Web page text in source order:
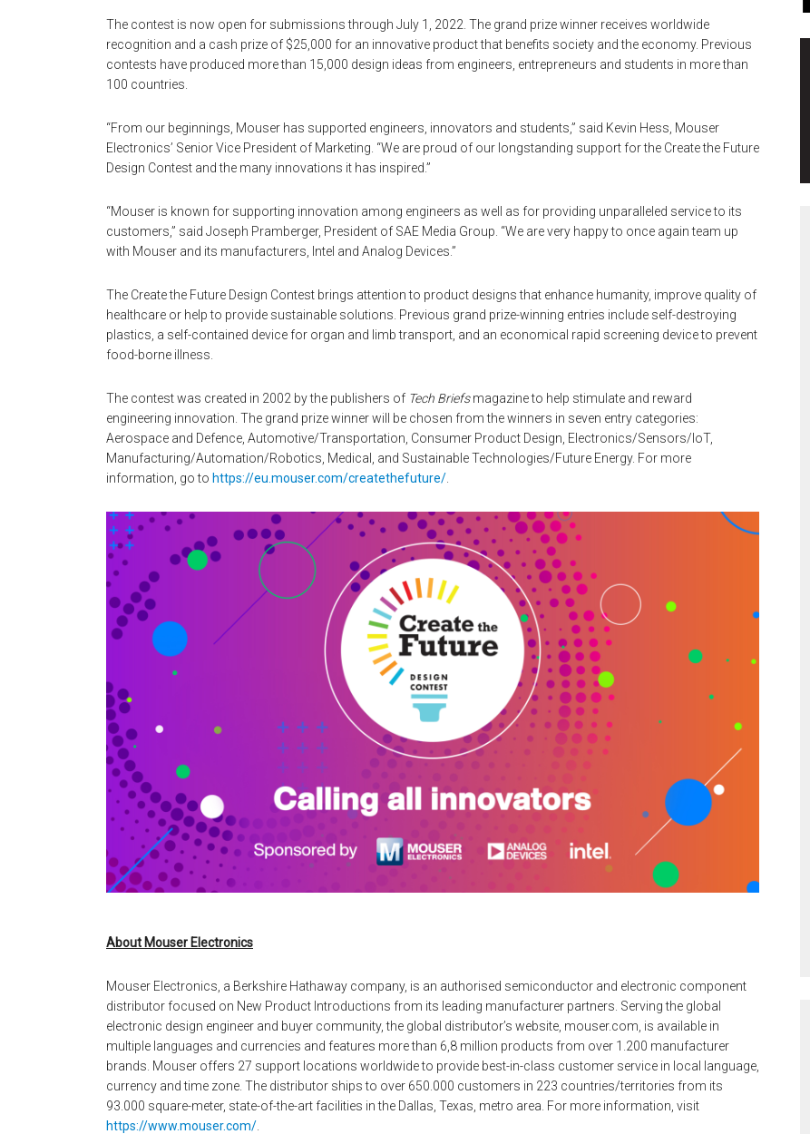
The contest is now open for submissions through July 1, 2022. The grand prize winner receives worldwide
recognition and a cash prize of $25,000 for an innovative product that benefits society and the economy. Previous
contests have produced more than 15,000 design ideas from engineers, entrepreneurs and students in more than
100 countries.
“From our beginnings, Mouser has supported engineers, innovators and students,” said Kevin Hess, Mouser
Electronics’ Senior Vice President of Marketing. “We are proud of our longstanding support for the Create the Future
Design Contest and the many innovations it has inspired.”
“Mouser is known for supporting innovation among engineers as well as for providing unparalleled service to its
customers,” said Joseph Pramberger, President of SAE Media Group. “We are very happy to once again team up
with Mouser and its manufacturers, Intel and Analog Devices.”
The Create the Future Design Contest brings attention to product designs that enhance humanity, improve quality of
healthcare or help to provide sustainable solutions. Previous grand prize-winning entries include self-destroying
plastics, a self-contained device for organ and limb transport, and an economical rapid screening device to prevent
food-borne illness.
The contest was created in 2002 by the publishers of Tech Briefsmagazine to help stimulate and reward
engineering innovation. The grand prize winner will be chosen from the winners in seven entry categories:
Aerospace and Defence, Automotive/Transportation, Consumer Product Design, Electronics/Sensors/IoT,
Manufacturing/Automation/Robotics, Medical, and Sustainable Technologies/Future Energy. For more
information, go to https://eu.mouser.com/createthefuture/
About Mouser Electronics
Mouser Electronics, a Berkshire Hathaway company, is an authorised semiconductor and electronic component
distributor focused on New Product Introductions from its leading manufacturer partners. Serving the global
electronic design engineer and buyer community, the global distributor’s website, mouser.com, is available in
multiple languages and currencies and features more than 6,8 million products from over 1.200 manufacturer
brands. Mouser offers 27 support locations worldwide to provide best-in-class customer service in local language,
currency and time zone. The distributor ships to over 650.000 customers in 223 countries/territories from its
93.000 square-meter, state-of-the-art facilities in the Dallas, Texas, metro area. For more information, visit
https://www.mouser.com/